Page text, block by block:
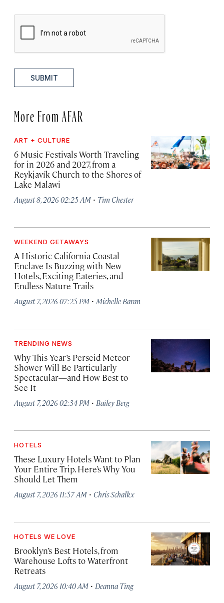
SUBMIT
More From AFAR
ART + CULTURE
6 Music Festivals Worth Traveling
for in 2026 and 2027, from a
Reykjavík Church to the Shores of
Lake Malawi
August 8, 2026 02:25 AM · Tim Chester
WEEKEND GETAWAYS
A Historic California Coastal
Enclave Is Buzzing with New
Hotels, Exciting Eateries, and
Endless Nature Trails
August 7, 2026 07:25 PM · Michelle Baran
TRENDING NEWS
Why This Year’s Perseid Meteor
Shower Will Be Particularly
Spectacular—and How Best to
See It
August 7, 2026 02:34 PM · Bailey Berg
HOTELS
These Luxury Hotels Want to Plan
Your Entire Trip. Here’s Why You
Should Let Them
August 7, 2026 11:57 AM · Chris Schalkx
HOTELS WE LOVE
Brooklyn’s Best Hotels, from
Warehouse Lofts to Waterfront
Retreats
August 7, 2026 10:40 AM · Deanna Ting